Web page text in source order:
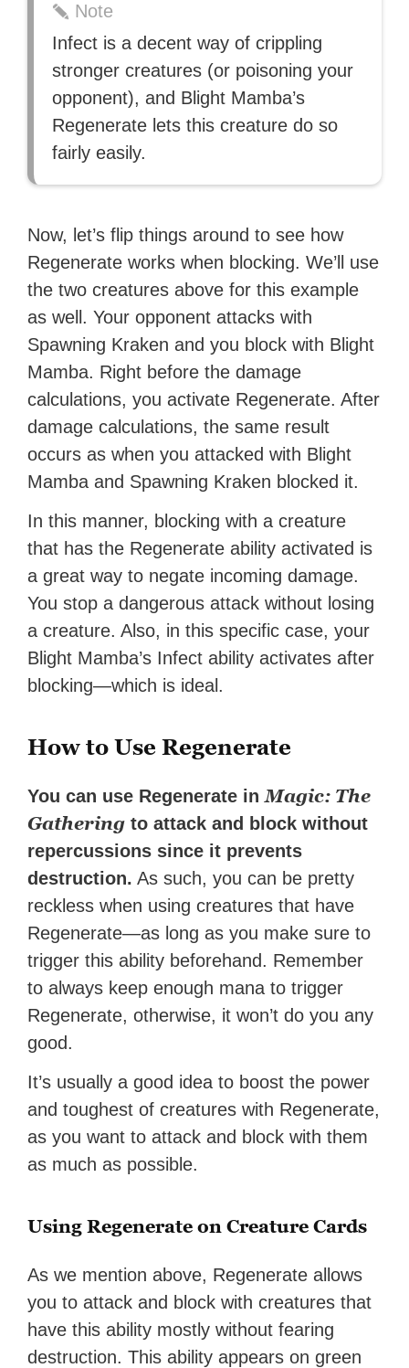
Note
Infect is a decent way of crippling
stronger creatures (or poisoning your
opponent), and Blight Mamba’s
Regenerate lets this creature do so
fairly easily.
Now, let’s flip things around to see how
Regenerate works when blocking. We’ll use
the two creatures above for this example
as well. Your opponent attacks with
Spawning Kraken and you block with Blight
Mamba. Right before the damage
calculations, you activate Regenerate. After
damage calculations, the same result
occurs as when you attacked with Blight
Mamba and Spawning Kraken blocked it.
In this manner, blocking with a creature
that has the Regenerate ability activated is
a great way to negate incoming damage.
You stop a dangerous attack without losing
a creature. Also, in this specific case, your
Blight Mamba’s Infect ability activates after
blocking—which is ideal.
How to Use Regenerate
You can use Regenerate inMagic: The
Gathering to attack and block without
repercussions since it prevents
destruction. As such, you can be pretty
reckless when using creatures that have
Regenerate—as long as you make sure to
trigger this ability beforehand. Remember
to always keep enough mana to trigger
Regenerate, otherwise, it won’t do you any
good.
It’s usually a good idea to boost the power
and toughest of creatures with Regenerate,
as you want to attack and block with them
as much as possible.
Using Regenerate on Creature Cards
As we mention above, Regenerate allows
you to attack and block with creatures that
have this ability mostly without fearing
destruction. This ability appears on green